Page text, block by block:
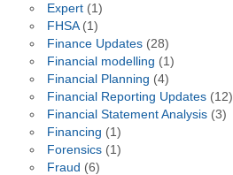
Expert(1)
FHSA(1)
Finance Updates(28)
Financial modelling (1)
Financial Planning (4)
Financial Reporting Updates(12)
Financial Statement Analysis(3)
Financing (1)
Forensics(1)
Fraud (6)